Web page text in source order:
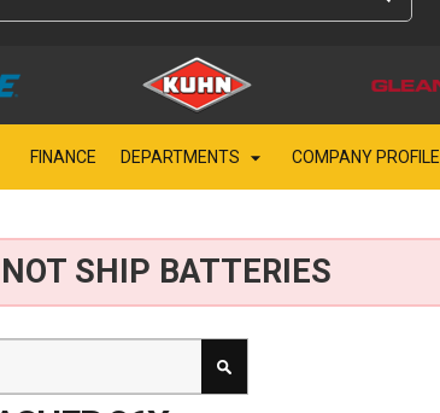
FINANCE DEPARTMENTS COMPANY PROFILE
SHIP BATTERIES